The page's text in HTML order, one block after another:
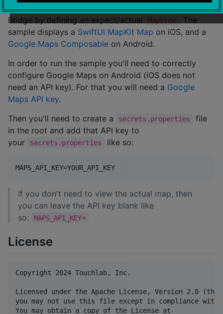
The sample project showcases the Compose Swift
Bridge by defining an expect/actual
MapView . The
sample displays a SwiftUI MapKit Map on iOS, and a
Google Maps Composable on Android.
In order to run the sample you'll need to correctly
configure Google Maps on Android (iOS does not
need an API key). For that you will need a Google
Maps API key.
Then you'll need to create a
secrets.properties
file
in the root and add that API key to
your
secrets.properties like so:
If you don't need to view the actual map, then
you can leave the API key blank like
so:
MAPS_API_KEY=
License
Copyright 2024 Touchlab, Inc.
Licensed under the Apache License, Version 2.0
you may not use this file except in compliance with
You may obtain a copy of the License at